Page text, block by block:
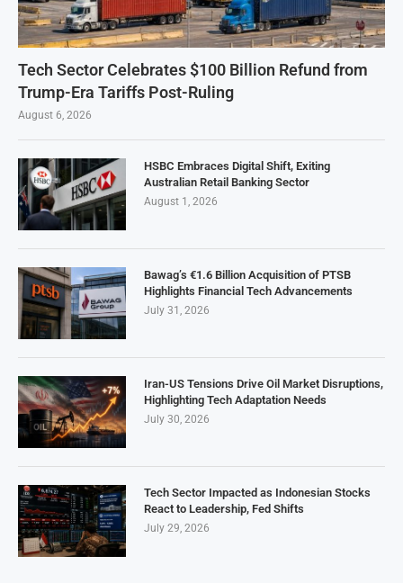
Tech Sector Celebrates $100 Billion Refund from
Trump-Era Tariffs Post-Ruling
August 6, 2026
HSBC Embraces Digital Shift, Exiting
Australian Retail Banking Sector
August 1, 2026
Bawag’s €1.6 Billion Acquisition of PTSB
Highlights Financial Tech Advancements
July 31, 2026
Iran-US Tensions Drive Oil Market Disruptions,
Highlighting Tech Adaptation Needs
July 30, 2026
Tech Sector Impacted as Indonesian Stocks
React to Leadership, Fed Shifts
July 29, 2026